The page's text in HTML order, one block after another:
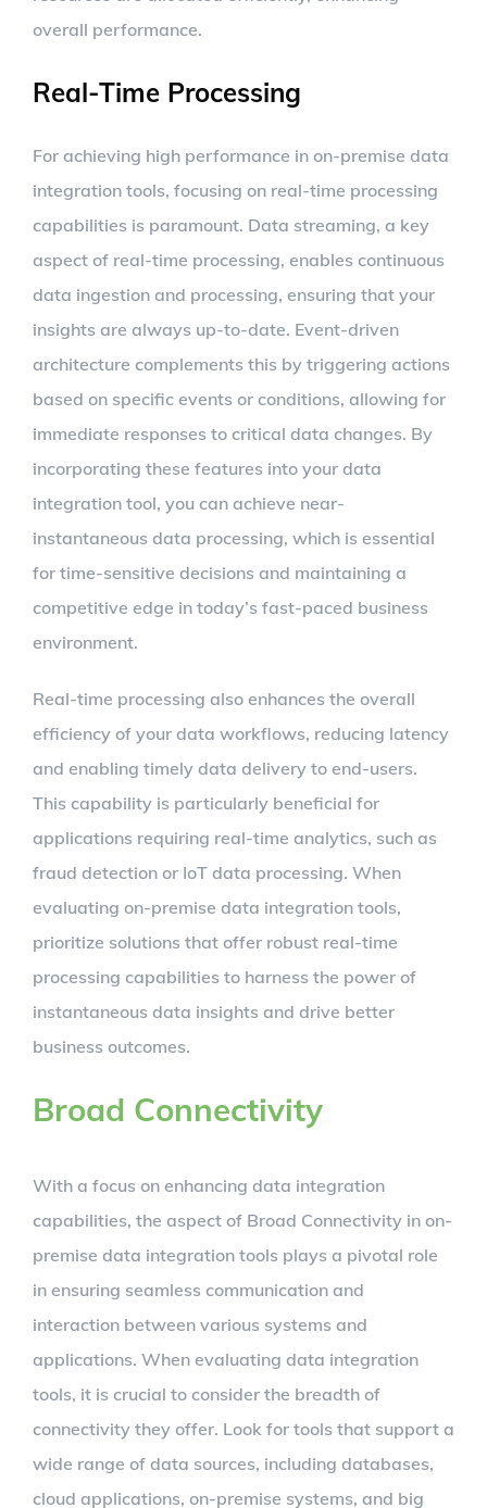
overall performance.
Real-Time Processing
For achieving high performance in on-premise data
integration tools, focusing on real-time processing
capabilities is paramount. Data streaming, a key
aspect of real-time processing, enables continuous
data ingestion and processing, ensuring that your
insights are always up-to-date. Event-driven
architecture complements this by triggering actions
based on specific events or conditions, allowing for
immediate responses to critical data changes. By
incorporating these features into your data
integration tool, you can achieve near-
instantaneous data processing, which is essential
for time-sensitive decisions and maintaining a
competitive edge in today’s fast-paced business
environment.
Real-time processing also enhances the overall
efficiency of your data workflows, reducing latency
and enabling timely data delivery to end-users.
This capability is particularly beneficial for
applications requiring real-time analytics, such as
fraud detection or IoT data processing. When
evaluating on-premise data integration tools,
prioritize solutions that offer robust real-time
processing capabilities to harness the power of
instantaneous data insights and drive better
business outcomes.
Broad Connectivity
With a focus on enhancing data integration
capabilities, the aspect of Broad Connectivity in on-
premise data integration tools plays a pivotal role
in ensuring seamless communication and
interaction between various systems and
applications. When evaluating data integration
tools, it is crucial to consider the breadth of
connectivity they offer. Look for tools that support a
wide range of data sources, including databases,
cloud applications, on-premise systems, and big